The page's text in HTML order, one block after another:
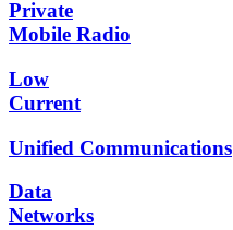
Private
Mobile Radio
Low
Current
Unified Communications
Data
Networks